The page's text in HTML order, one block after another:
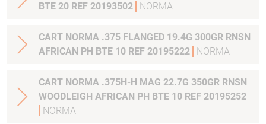
BTE 20 REF 20193502
NORMA
CART NORMA .375 FLANGED 19.4G 300GR RNSN
AFRICAN PH BTE 10 REF 20195222
NORMA
CART NORMA .375H-H MAG 22.7G 350GR RNSN
WOODLEIGH AFRICAN PH BTE 10 REF 20195252
NORMA